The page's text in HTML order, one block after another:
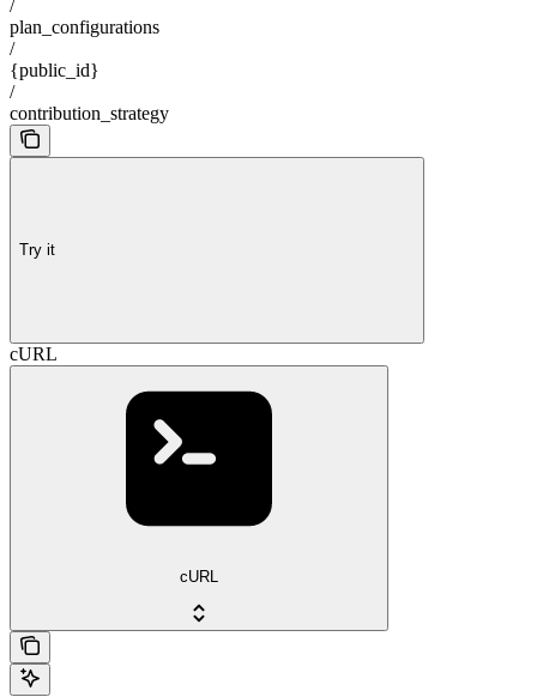
/
plan_configurations
/
{public_id}
/
contribution_strategy
Try it
cURL
cURL